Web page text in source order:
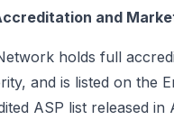
and
holds full
and is listed on the
ASP list released